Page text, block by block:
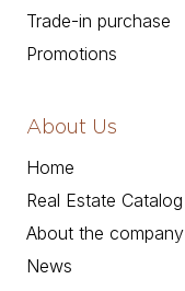
Trade-in purchase
Promotions
About Us
Home
Real Estate Catalog
About the company
News